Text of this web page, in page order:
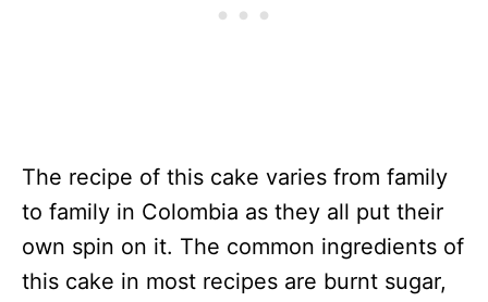
The recipe of this cake varies from family
to family in Colombia as they all put their
own spin on it. The common ingredients of
this cake in most recipes are burnt sugar,